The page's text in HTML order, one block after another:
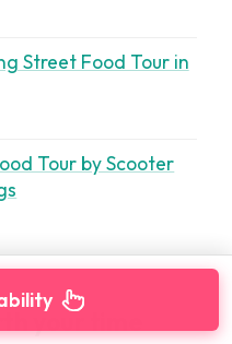
Street Food Tour in
Tour by Scooter
your time